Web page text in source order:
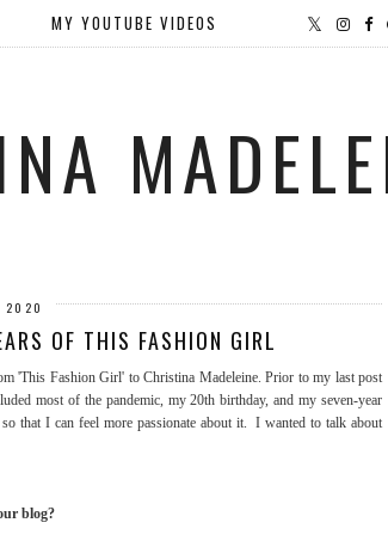
MY YOUTUBE VIDEOS
2020
OF THIS FASHION GIRL
'This Fashion Girl' to Christina Madeleine. Prior to my last post
most of the pandemic, my 20th birthday, and my seven-year
that I can feel more passionate about it. I wanted to talk about
blog?